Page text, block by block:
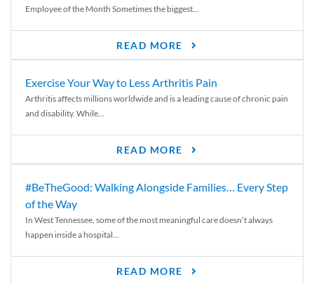
Employee of the Month Sometimes the biggest...
READ MORE
Exercise Your Way to Less Arthritis Pain
Arthritis affects millions worldwide and is a leading cause of chronic pain
and disability. While...
READ MORE
#BeTheGood: Walking Alongside Families… Every Step
of the Way
In West Tennessee, some of the most meaningful care doesn’t always
happen inside a hospital...
READ MORE